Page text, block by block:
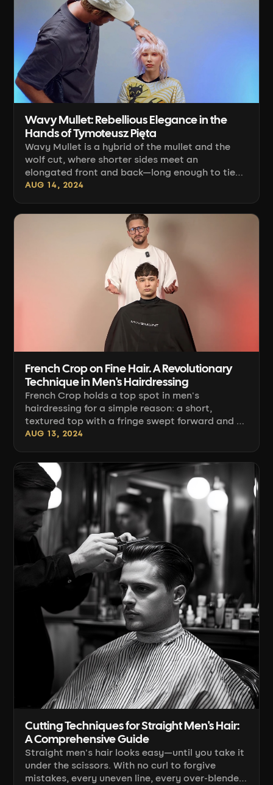
techniques, and the finishing — not in the idea
itself. [...]
Wavy Mullet: Rebellious Elegance in the
Hands of Tymoteusz Pięta
Wavy Mullet is a hybrid of the mullet and the
wolf cut, where shorter sides meet an
elongated front and back—long enough to tie
back. The entire look relies on wave and texture,
his course on the Connected Hair platform, and
AUG 14, 2024
French Crop on Fine Hair. A Revolutionary
Technique in Men's Hairdressing
French Crop holds a top spot in men's
hairdressing for a simple reason: a short,
textured top with a fringe swept forward and a
clean fade on the sides suits most face shapes
starts with fine hair. Here there's no margin for
error, because any section cut too aggressively
shows through the scalp [...]
AUG 13, 2024
Cutting Techniques for Straight Men's Hair:
A Comprehensive Guide
Straight men's hair looks easy—until you take it
under the scissors. With no curl to forgive
mistakes, every uneven line, every over-blended